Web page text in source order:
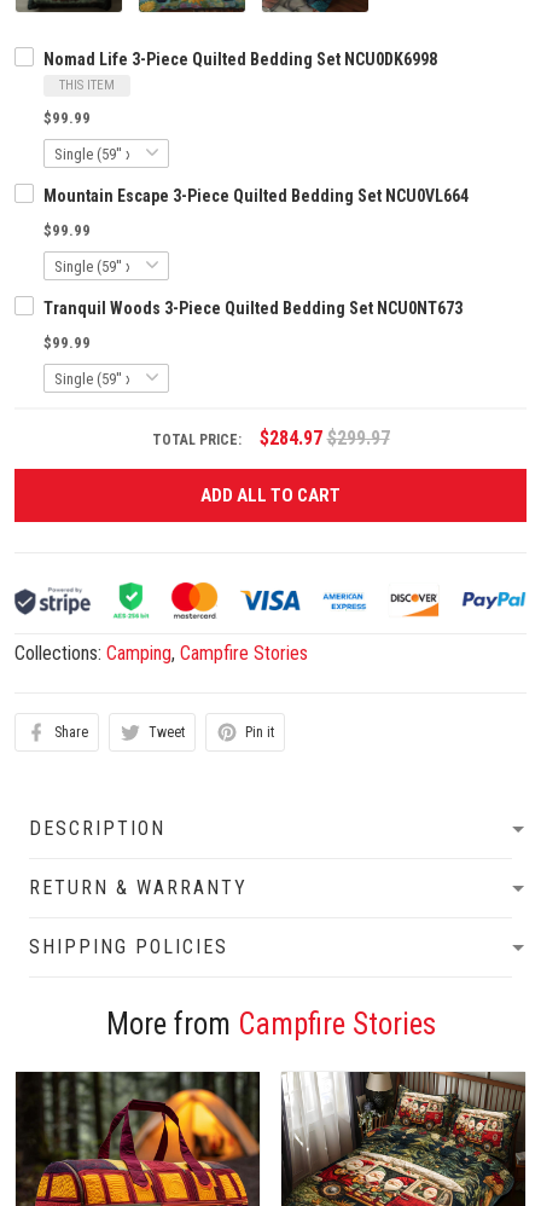
Nomad Life 3-Piece Quilted Bedding Set NCU0DK6998
THIS ITEM
$99.99
Mountain Escape 3-Piece Quilted Bedding Set NCU0VL664
$99.99
Tranquil Woods 3-Piece Quilted Bedding Set NCU0NT673
$99.99
TOTAL PRICE: $284.97 $299.97
ADD ALL TO CART
Collections: Camping, Campfire Stories
Share Tweet Pin it
DESCRIPTION
RETURN & WARRANTY
SHIPPING POLICIES
More from Campfire Stories